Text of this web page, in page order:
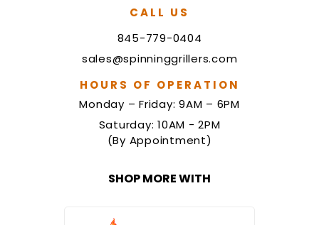
CALL US
845-779-0404
sales@spinninggrillers.com
HOURS OF OPERATION
Monday – Friday: 9AM – 6PM
Saturday: 10AM - 2PM
(By Appointment)
SHOP MORE WITH